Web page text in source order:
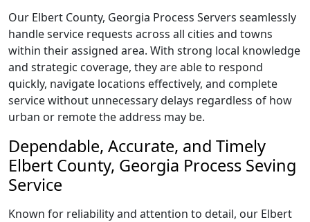
Our Elbert County, Georgia Process Servers seamlessly
handle service requests across all cities and towns
within their assigned area. With strong local knowledge
and strategic coverage, they are able to respond
quickly, navigate locations effectively, and complete
service without unnecessary delays regardless of how
urban or remote the address may be.
Dependable, Accurate, and Timely
Elbert County, Georgia Process Seving
Service
Known for reliability and attention to detail, our Elbert